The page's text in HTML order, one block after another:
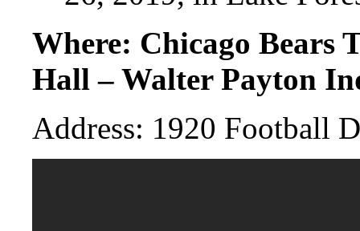
Where: Chicago Bears
Hall – Walter Payton
Address: 1920 Football